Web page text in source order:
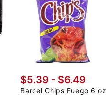
$5.39 - $6.49
Barcel Chips Fuego 6 oz